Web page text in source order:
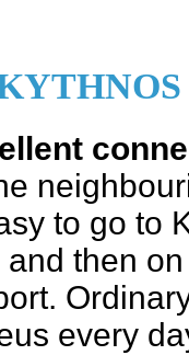
to go to
and then
every